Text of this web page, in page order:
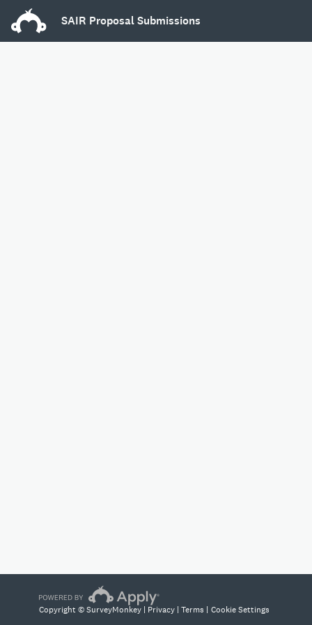
SAIR Proposal Submissions
Copyright © SurveyMonkey | Privacy| Terms | Cookie Settings